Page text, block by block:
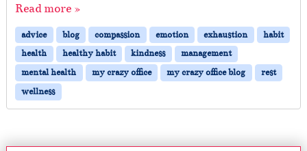
Y
u
r
m
Read more »
advice blog compassion emotion exhaustion
habit
health
healthy habit kindness
management
mental health
my crazy office my crazy office blog
rest
wellness